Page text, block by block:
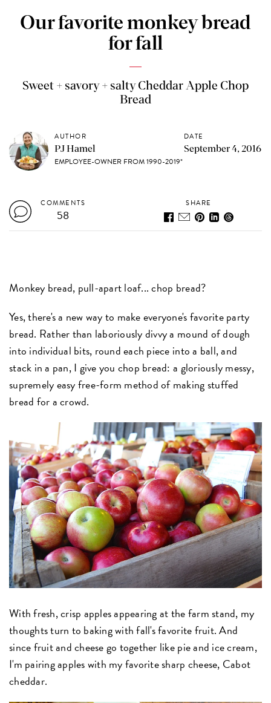
Our favorite monkey bread
for fall
Sweet + savory + salty Cheddar Apple Chop
Bread
AUTHOR
PJ Hamel
EMPLOYEE-OWNER FROM 1990-2019*
DATE
September 4, 2016
COMMENTS
58
SHARE
Monkey bread, pull-apart loaf... chop bread?
Yes, there's a new way to make everyone's favorite party
bread. Rather than laboriously divvy a mound of dough
into individual bits, round each piece into a ball, and
stack in a pan, I give you chop bread: a gloriously messy,
supremely easy free-form method of making stuffed
bread for a crowd.
With fresh, crisp apples appearing at the farm stand, my
thoughts turn to baking with fall's favorite fruit. And
since fruit and cheese go together like pie and ice cream,
I'm pairing apples with my favorite sharp cheese, Cabot
cheddar.